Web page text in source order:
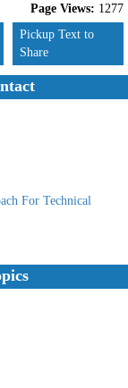
Page Views: 1277
Pickup Text to
Share
For Technical